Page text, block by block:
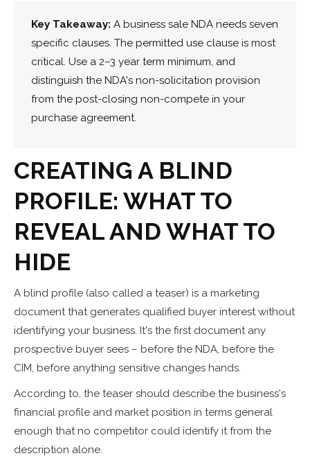
Key Takeaway: A business sale NDA needs seven
specific clauses. The permitted use clause is most
critical. Use a 2–3 year term minimum, and
distinguish the NDA's non-solicitation provision
from the post-closing non-compete in your
purchase agreement.
CREATING A BLIND
PROFILE: WHAT TO
REVEAL AND WHAT TO
HIDE
A blind profile (also called a teaser) is a marketing
document that generates qualified buyer interest without
identifying your business. It's the first document any
prospective buyer sees – before the NDA, before the
CIM, before anything sensitive changes hands.
According to, the teaser should describe the business's
financial profile and market position in terms general
enough that no competitor could identify it from the
description alone.